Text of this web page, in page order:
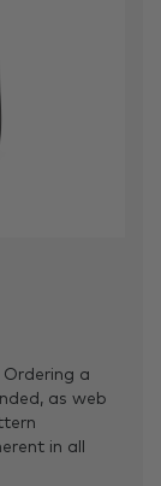
Ordering a
as web
in all